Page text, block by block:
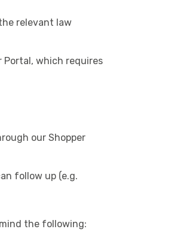
relevant law
Portal, which requires
our Shopper
follow up (e.g.
the following: